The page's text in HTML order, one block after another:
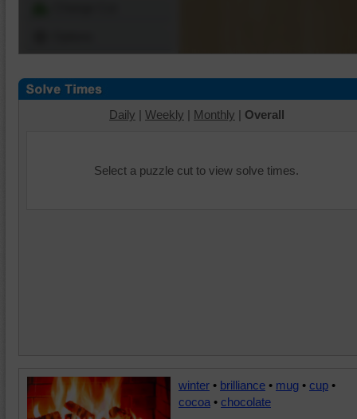
Daily | Weekly | Monthly | Overall
Select a puzzle cut to view solve times.
winter • brilliance • mug • cup •
cocoa • chocolate